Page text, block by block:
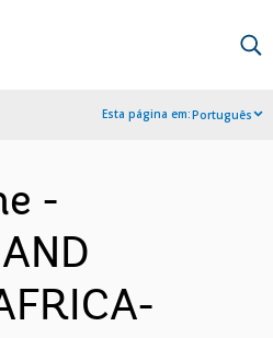
Esta página em:Português
-